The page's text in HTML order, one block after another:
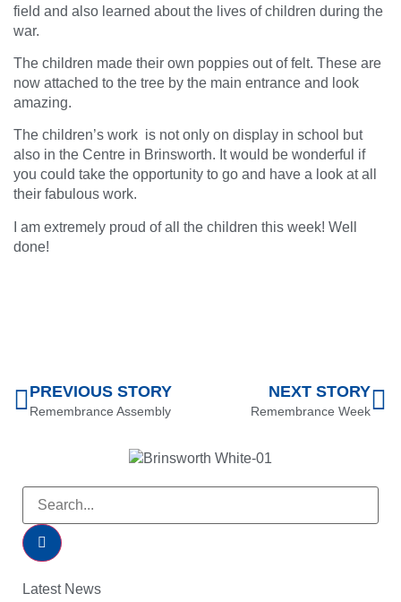
field and also learned about the lives of children during the
war.
The children made their own poppies out of felt. These are
now attached to the tree by the main entrance and look
amazing.
The children’s work is not only on display in school but
also in the Centre in Brinsworth. It would be wonderful if
you could take the opportunity to go and have a look at all
their fabulous work.
I am extremely proud of all the children this week! Well
done!
PREVIOUS STORY
Remembrance Assembly
NEXT STORY
Remembrance Week
Latest News